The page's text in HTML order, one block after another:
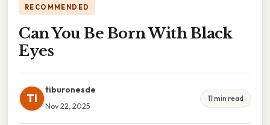
RECOMMENDED
Can You Be Born With Black
Eyes
TI
tiburonesde
Nov 22, 2025
11 min read